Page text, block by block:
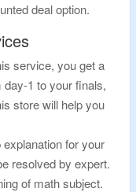
deal option.
service, you get a
1 to your finals,
store will help you
for your
resolved by expert.
of math subject.